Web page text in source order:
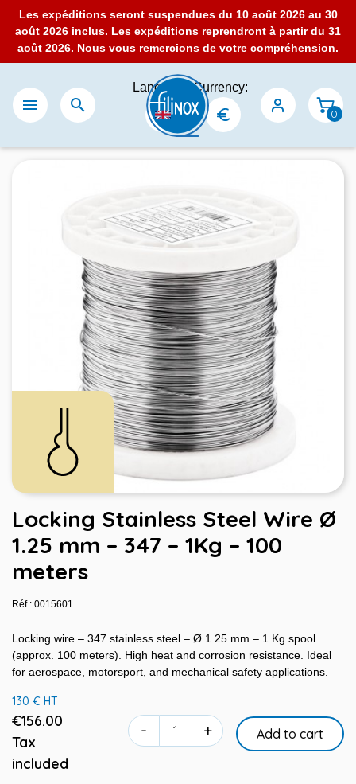
Les expéditions seront suspendues du 10 août 2026 au 30
août 2026 inclus. Les expéditions reprendront à partir du 31
août 2026. Nous vous remercions de votre compréhension.
 
Language:Currency:
0
Locking Stainless Steel Wire Ø
1.25 mm – 347 – 1Kg – 100
meters
Réf : 0015601
Locking wire – 347 stainless steel – Ø 1.25 mm – 1 Kg spool
(approx. 100 meters). High heat and corrosion resistance. Ideal
for aerospace, motorsport, and mechanical safety applications.
130 € HT
€156.00
Tax
included
- + Add to cart